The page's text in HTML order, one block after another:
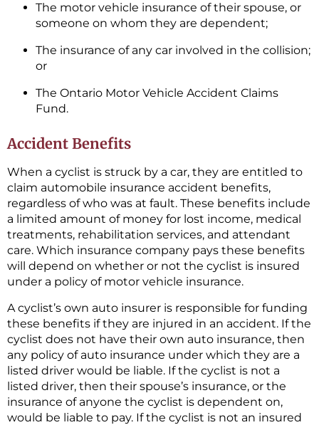
The motor vehicle insurance of their spouse, or
someone on whom they are dependent;
The insurance of any car involved in the collision;
or
The Ontario Motor Vehicle Accident Claims
Fund.
Accident Benefits
When a cyclist is struck by a car, they are entitled to
claim automobile insurance accident benefits,
regardless of who was at fault. These benefits include
a limited amount of money for lost income, medical
treatments, rehabilitation services, and attendant
care. Which insurance company pays these benefits
will depend on whether or not the cyclist is insured
under a policy of motor vehicle insurance.
A cyclist’s own auto insurer is responsible for funding
these benefits if they are injured in an accident. If the
cyclist does not have their own auto insurance, then
any policy of auto insurance under which they are a
listed driver would be liable. If the cyclist is not a
listed driver, then their spouse’s insurance, or the
insurance of anyone the cyclist is dependent on,
would be liable to pay. If the cyclist is not an insured